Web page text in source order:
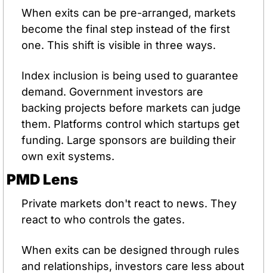
When exits can be pre-arranged, markets
become the final step instead of the first
one. This shift is visible in three ways.
Index inclusion is being used to guarantee
demand. Government investors are
backing projects before markets can judge
them. Platforms control which startups get
funding. Large sponsors are building their
own exit systems.
PMD Lens
Private markets don't react to news. They
react to who controls the gates.
When exits can be designed through rules
and relationships, investors care less about